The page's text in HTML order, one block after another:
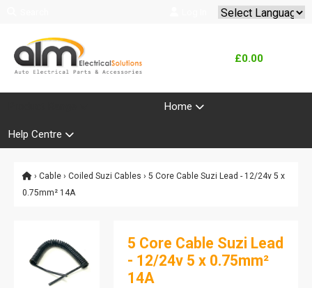
£0.00
Home
Help Centre
› Cable › Coiled Suzi Cables › 5 Core Cable Suzi Lead - 12/24v 5 x
0.75mm² 14A
5 Core Cable Suzi Lead
- 12/24v 5 x 0.75mm²
14A